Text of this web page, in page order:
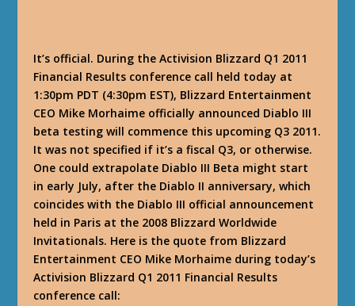
It’s official. During the Activision Blizzard Q1 2011
Financial Results conference call held today at
1:30pm PDT (4:30pm EST), Blizzard Entertainment
CEO Mike Morhaime officially announced Diablo III
beta testing will commence this upcoming Q3 2011.
It was not specified if it’s a fiscal Q3, or otherwise.
One could extrapolate Diablo III Beta might start
in early July, after the Diablo II anniversary, which
coincides with the Diablo III official announcement
held in Paris at the 2008 Blizzard Worldwide
Invitationals. Here is the quote from Blizzard
Entertainment CEO Mike Morhaime during today’s
Activision Blizzard Q1 2011 Financial Results
conference call: